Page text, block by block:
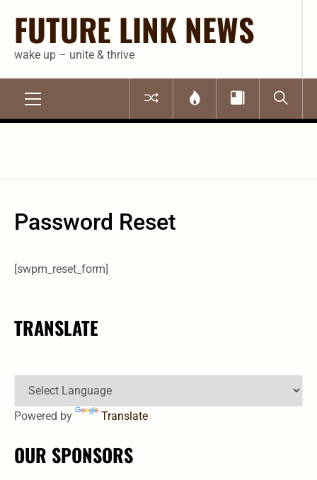
content
FUTURE LINK NEWS
wake up – unite & thrive
Password Reset
[swpm_reset_form]
TRANSLATE
Powered by Translate
OUR SPONSORS